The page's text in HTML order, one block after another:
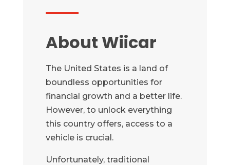
About Wiicar
The United States is a land of
boundless opportunities for
financial growth and a better life.
However, to unlock everything
this country offers, access to a
vehicle is crucial.
Unfortunately, traditional